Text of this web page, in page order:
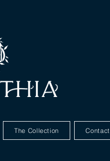
The Collection Contact